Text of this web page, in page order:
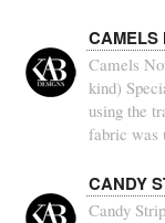
CAMELS
Camels
kind)
using the
fabric
CANDY
Candy